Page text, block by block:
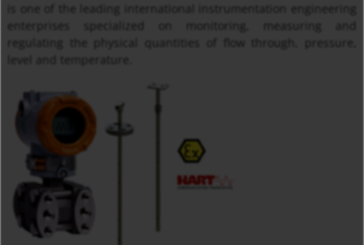
is one of the leading international instrumentation engineering
enterprises specialized on monitoring, measuring and
regulating the physical quantities of flow through, pressure,
level and temperature.